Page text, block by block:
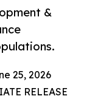
&
25, 2026
RELEASE